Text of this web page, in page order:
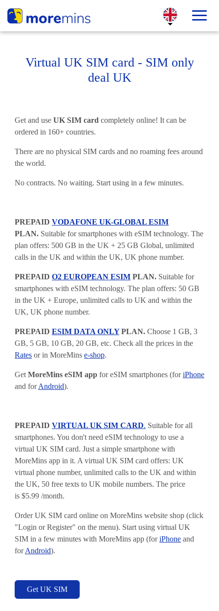
Virtual UK SIM card - SIM only
deal UK
Get and use UK SIM card completely online! It can be
ordered in 160+ countries.
There are no physical SIM cards and no roaming fees around
the world.
No contracts. No waiting. Start using in a few minutes.
PREPAID VODAFONE UK-GLOBAL ESIM
PLAN. Suitable for smartphones with eSIM technology. The
plan offers: 500 GB in the UK + 25 GB Global, unlimited
calls in the UK and within the UK, UK phone number.
PREPAID O2 EUROPEAN ESIM PLAN. Suitable for
smartphones with eSIM technology. The plan offers: 50 GB
in the UK + Europe, unlimited calls to UK and within the
UK, UK phone number.
PREPAID ESIM DATA ONLYPLAN. Choose 1 GB, 3
GB, 5 GB, 10 GB, 20 GB, etc. Check all the prices in the
Rates or in MoreMins e-shop.
Get MoreMins eSIM app for eSIM smartphones (foriPhone
and forAndroid).
PREPAID VIRTUAL UK SIM CARD. Suitable for all
smartphones. You don't need eSIM technology to use a
virtual UK SIM card. Just a simple smartphone with
MoreMins app in it. A virtual UK SIM card offers: UK
virtual phone number, unlimited calls to the UK and within
the UK, 50 free texts to UK mobile numbers. The price
is $5.99 /month.
Order UK SIM card online on MoreMins website shop (click
"Login or Register" on the menu). Start using virtual UK
SIM in a few minutes with MoreMins app (foriPhone and
forAndroid).
Get UK SIM